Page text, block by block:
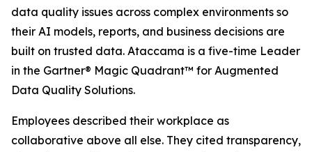
data quality issues across complex environments so
their AI models, reports, and business decisions are
built on trusted data. Ataccama is a five-time Leader
in the Gartner® Magic Quadrant™ for Augmented
Data Quality Solutions.
Employees described their workplace as
collaborative above all else. They cited transparency,